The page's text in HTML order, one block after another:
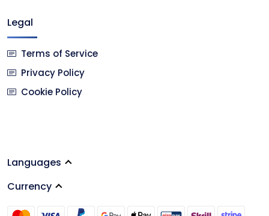
Legal
Terms of Service
Privacy Policy
Cookie Policy
Languages
Currency